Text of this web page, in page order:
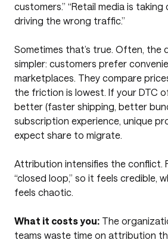
customers.” “Retail media is taking
driving the wrong traffic.”
Sometimes that’s true. Often, the
simpler: customers prefer
marketplaces. They compare
the friction is lowest. If your DTC
better (faster shipping, better
subscription experience, unique
expect share to migrate.
Attribution intensifies the conflict.
“closed loop,” so it feels credible,
feels chaotic.
What it costs you: The
teams waste time on attribution